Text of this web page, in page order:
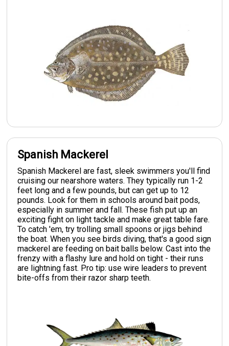
Spanish Mackerel
Spanish Mackerel are fast, sleek swimmers you'll find
cruising our nearshore waters. They typically run 1-2
feet long and a few pounds, but can get up to 12
pounds. Look for them in schools around bait pods,
especially in summer and fall. These fish put up an
exciting fight on light tackle and make great table fare.
To catch 'em, try trolling small spoons or jigs behind
the boat. When you see birds diving, that's a good sign
mackerel are feeding on bait balls below. Cast into the
frenzy with a flashy lure and hold on tight - their runs
are lightning fast. Pro tip: use wire leaders to prevent
bite-offs from their razor sharp teeth.